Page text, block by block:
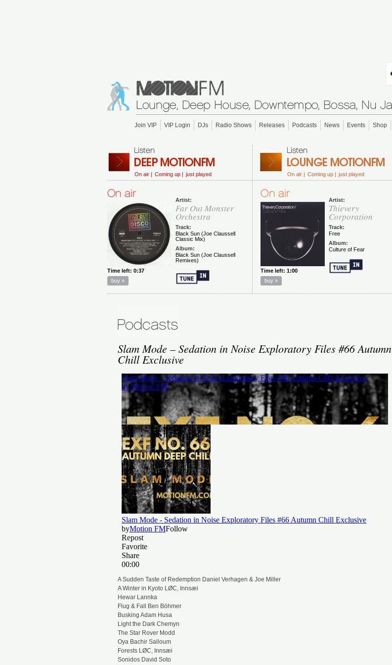
Join VIP VIP Login DJs Radio Shows Releases Podcasts News Events Shop
On air | Coming up | just played On air | Coming up | just played
Slam Mode – Sedation in Noise Exploratory Files #66 Autumn
Chill Exclusive
A Sudden Taste of Redemption Daniel Verhagen & Joe Miller
A Winter in Kyoto LØC, Innsæi
Hewar Lannka
Flug & Fall Ben Böhmer
Busking Adam Husa
Light the Dark Chemyn
The Star Rover Modd
Oya Bachir Salloum
Forests LØC, Innsæi
Sonidos David Soto